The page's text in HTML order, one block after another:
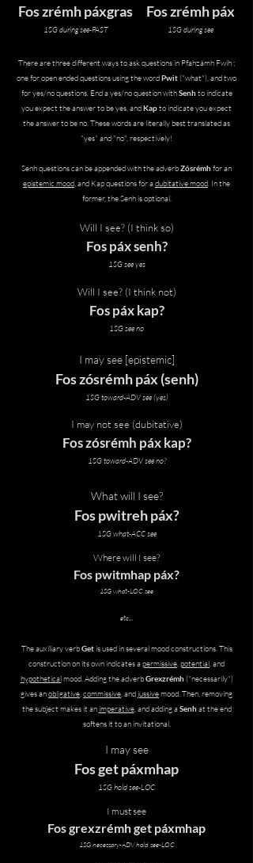
Fos zrémh páxgras
1SG during see-PAST
Fos zrémh páx
1SG during see
There are three different ways to ask questions in Pfahzámh Fwíh ;
one for open ended questions using the wordPwit("what"), and two
for yes/no questions. End a yes/no question withSenhto indicate
you expect the answer to be yes, andKapto indicate you expect
the answer to be no. These words are literally best translated as
"yes" and "no", respectively!
Senh questions can be appended with the adverbZósrémhfor an
epistemic mood, and Kap questions for adubitative mood. In the
former, the Senh is optional.
Will I see? (I think so)
Fos páx senh?
1SG see yes
Will I see? (I think not)
Fos páx kap?
1SG see no
I may see [epistemic]
Fos zósrémh páx (senh)
1SG toward-ADV see (yes)
I may not see (dubitative)
Fos zósrémh páx kap?
1SG toward-ADV see no?
What will I see?
Fos pwitreh páx?
1SG what-ACC see
Where will I see?
Fos pwitmhap páx?
1SG what-LOC see
etc...
The auxiliary verbGetis used in several mood constructions. This
construction on its own indicates apermissive,potential, and
hypotheticalmood. Adding the adverbGrexzrémh("necessarily")
gives anobligative,commissive, andjussivemood. Then, removing
the subject makes it animperative, and adding aSenhat the end
softens it to an invitational.
I may see
Fos get páxmhap
1SG hold see-LOC
I must see
Fos grexzrémh get páxmhap
1SG necessary-ADV hold see-LOC